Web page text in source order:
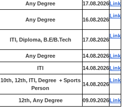
Any Degree 17.08.2026Link
Any Degree 16.08.2026
Link
ITI, Diploma, B.E/B.Tech 17.08.2026
Link
Any Degree 14.08.2026Link
ITI 14.08.2026Link
10th, 12th, ITI, Degree + Sports
Person
14.08.2026
Link
12th, Any Degree 09.09.2026Link